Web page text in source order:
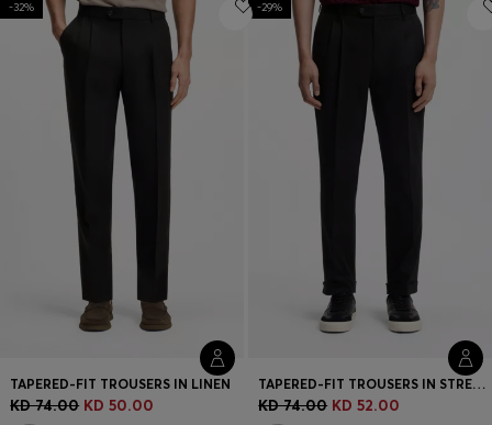
Login / Register
Favorite (
Contact & Service
Store locator
Language (
KW KD
-32%
TAPERED-FIT TROUSERS IN LINEN
KD 74.00 KD 50.00
-29%
TAPERED-FIT TROUSERS IN STRETCH-COTTON TWILL
KD 74.00 KD 52.00